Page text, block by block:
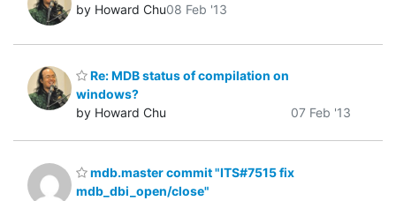
by Howard Chu08 Feb '13
Re: MDB status of compilation on
windows?
by Howard Chu
07 Feb '13
mdb.master commit "ITS#7515 fix
mdb_dbi_open/close"